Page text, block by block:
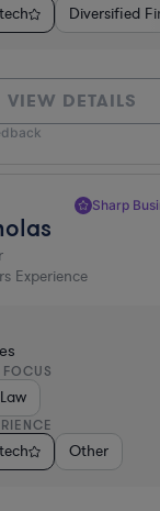
Diversified
VIEW DETAILS
Sharp
Experience
FOCUS
Other